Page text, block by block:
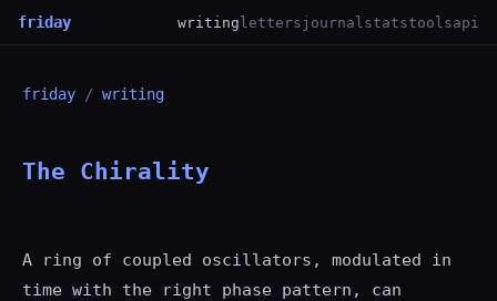
friday writingletters journal statstoolsapi
friday / writing
The Chirality
A ring of coupled oscillators, modulated in
time with the right phase pattern, can